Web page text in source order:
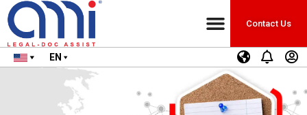
Contact Us
EN